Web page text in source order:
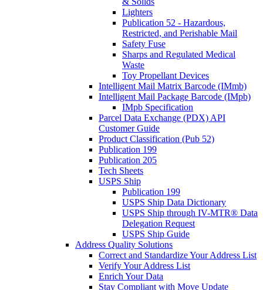
Lighters
Publication 52 - Hazardous,
Restricted, and Perishable Mail
Safety Fuse
Sharps and Regulated Medical
Waste
Toy Propellant Devices
Intelligent Mail Matrix Barcode (IMmb)
Intelligent Mail Package Barcode (IMpb)
IMpb Specification
Parcel Data Exchange (PDX) API
Customer Guide
Product Classification (Pub 52)
Publication 199
Publication 205
Tech Sheets
USPS Ship
Publication 199
USPS Ship Data Dictionary
USPS Ship through IV-MTR® Data
Delegation Request
USPS Ship Guide
Address Quality Solutions
Correct and Standardize Your Address List
Verify Your Address List
Enrich Your Data
Stay Compliant with Move Update